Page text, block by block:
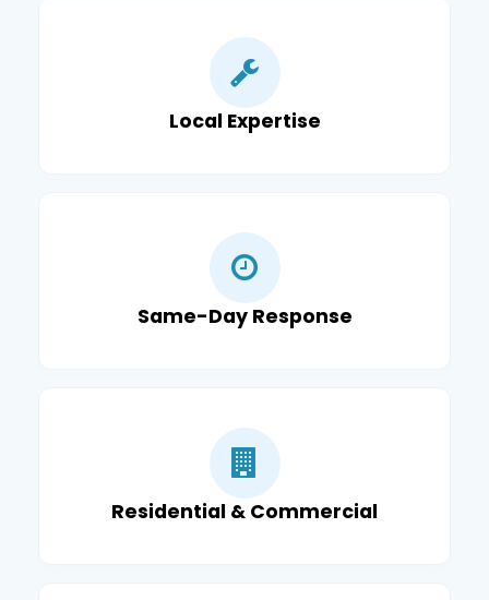
Local Expertise
Same-Day Response
Residential & Commercial